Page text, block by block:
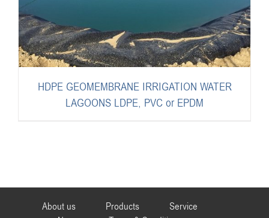
HDPE GEOMEMBRANE IRRIGATION WATER
LAGOONS LDPE, PVC or EPDM
About us Products
Service